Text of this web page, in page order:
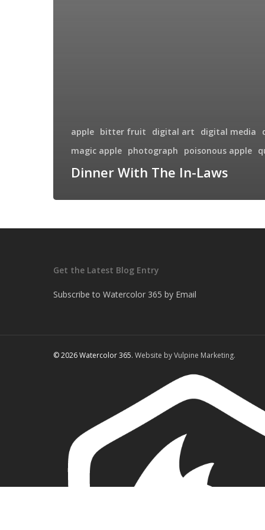
apple bitter fruit digital art digital media
magic apple photograph poisonous apple
Dinner With The In-Laws
Get the Latest Blog Entry
Subscribe to Watercolor 365 by Email
© 2026 Watercolor 365. Website by Vulpine Marketing.